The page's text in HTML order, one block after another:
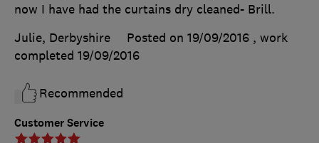
Customer Service
now I have had the curtains dry cleaned- Brill.
Julie, Derbyshire
Posted on 19/09/2016 , work
completed 19/09/2016
Recommended